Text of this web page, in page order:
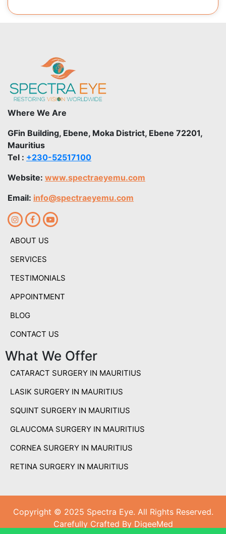
Where We Are
GFin Building, Ebene, Moka District, Ebene 72201,
Mauritius
Tel : +230-52517100
Website: www.spectraeyemu.com
Email: info@spectraeyemu.com
ABOUT US
SERVICES
TESTIMONIALS
APPOINTMENT
BLOG
CONTACT US
What We Offer
CATARACT SURGERY IN MAURITIUS
LASIK SURGERY IN MAURITIUS
SQUINT SURGERY IN MAURITIUS
GLAUCOMA SURGERY IN MAURITIUS
CORNEA SURGERY IN MAURITIUS
RETINA SURGERY IN MAURITIUS
Copyright © 2025 Spectra Eye. All Rights Reserved.
Carefully Crafted By DigeeMed